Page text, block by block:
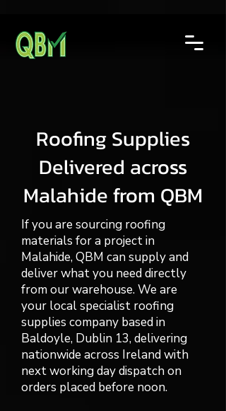
Roofing Supplies
Delivered across
Malahide from QBM
If you are sourcing roofing
materials for a project in
Malahide, QBM can supply and
deliver what you need directly
from our warehouse. We are
your local specialist roofing
supplies company based in
Baldoyle, Dublin 13, delivering
nationwide across Ireland with
next working day dispatch on
orders placed before noon.